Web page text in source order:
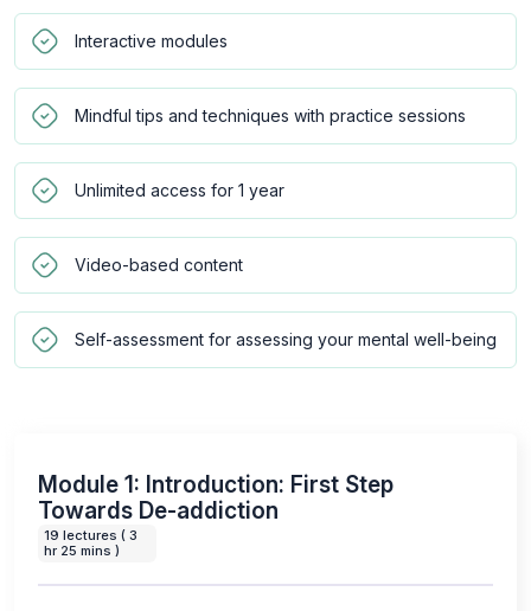
Interactive modules
Mindful tips and techniques with practice sessions
Unlimited access for 1 year
Video-based content
Self-assessment for assessing your mental well-being
Module 1: Introduction: First Step
Towards De-addiction
19 lectures ( 3
hr 25 mins )